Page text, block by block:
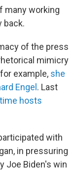
many working
back.
of the press
mimicry
example, she
Engel . Last
hosts
with
in pressuring
Joe Biden's win